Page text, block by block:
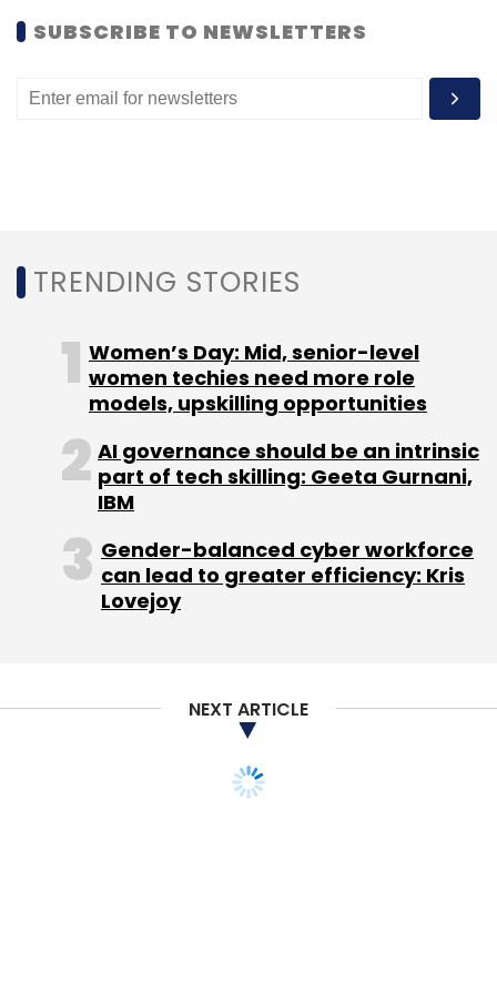
commerce property AmazonSupply four years
launched a new site for B2B e-commerce
Leave Your Comment(s)
Sign up for Newsletter
Select your Newsletter frequency
Daily Newsletter
Weekly Newsletter
Monthly Newsletter
SUBSCRIBE TO NEWSLETTERS
TRENDING STORIES
Women’s Day: Mid, senior-level
women techies need more role
models, upskilling opportunities
AI governance should be an intrinsic
part of tech skilling: Geeta Gurnani,
IBM
Gender-balanced cyber workforce
can lead to greater efficiency: Kris
Lovejoy
NEXT ARTICLE